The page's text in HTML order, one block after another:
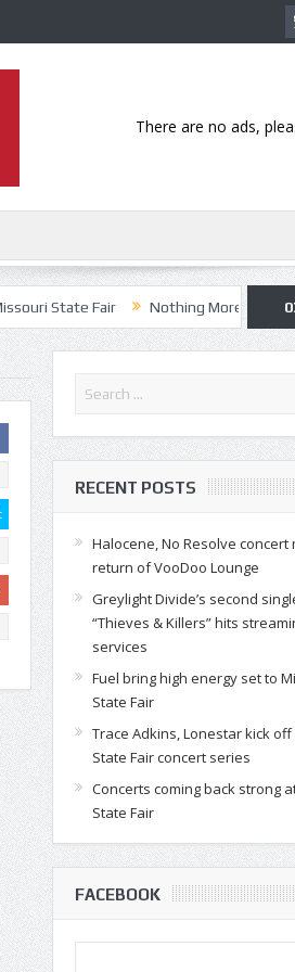
There are no ads,
Nothing More, Asking Alexandria
RECENT POSTS
Halocene, No Resolve concert
return of VooDoo Lounge
Greylight Divide’s second
“Thieves & Killers” hits
services
Fuel bring high energy set to
State Fair
Trace Adkins, Lonestar kick off
State Fair concert series
Concerts coming back strong
State Fair
FACEBOOK